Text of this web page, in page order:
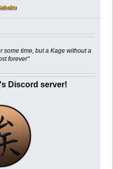
some time, but a Kage without a
forever"
Discord server!